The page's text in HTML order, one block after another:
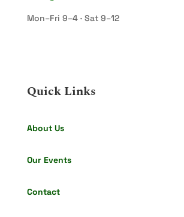
Mon–Fri 9–4 · Sat 9–12
Quick Links
About Us
Our Events
Contact